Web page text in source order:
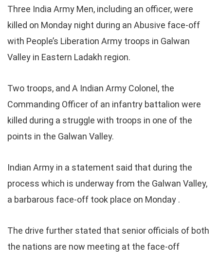
Three India Army Men, including an officer, were
killed on Monday night during an Abusive face-off
with People’s Liberation Army troops in Galwan
Valley in Eastern Ladakh region.
Two troops, and A Indian Army Colonel, the
Commanding Officer of an infantry battalion were
killed during a struggle with troops in one of the
points in the Galwan Valley.
Indian Army in a statement said that during the
process which is underway from the Galwan Valley,
a barbarous face-off took place on Monday .
The drive further stated that senior officials of both
the nations are now meeting at the face-off